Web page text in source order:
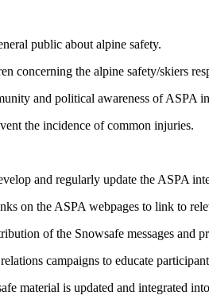
public about alpine safety.
concerning the alpine safety/skiers
and political awareness of ASPA
the incidence of common injuries.
and regularly update the ASPA
on the ASPA webpages to link to
of the Snowsafe messages and
campaigns to educate
material is updated and integrated